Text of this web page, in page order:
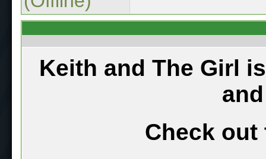
Keith and The Girl
Check out